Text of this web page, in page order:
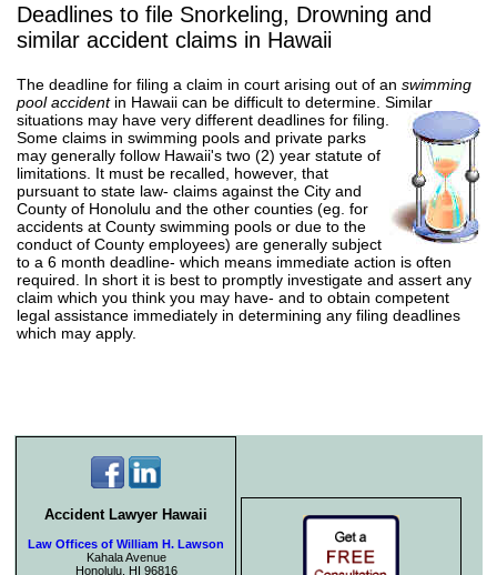
Deadlines to file Snorkeling, Drowning and
similar accident claims in Hawaii
The deadline for filing a claim in court arising out of an swimming
pool accident in Hawaii can be difficult to determine. Similar
situations may have very different deadlines for filing.
Some claims in swimming pools and private parks
may generally follow Hawaii's two (2) year statute of
limitations. It must be recalled, however, that
pursuant to state law- claims against the City and
County of Honolulu and the other counties (eg. for
accidents at County swimming pools or due to the
conduct of County employees) are generally subject
to a 6 month deadline- which means immediate action is often
required. In short it is best to promptly investigate and assert any
claim which you think you may have- and to obtain competent
legal assistance immediately in determining any filing deadlines
which may apply.
Accident Lawyer Hawaii
Law Offices of William H. Lawson
Kahala Avenue
Honolulu, HI 96816